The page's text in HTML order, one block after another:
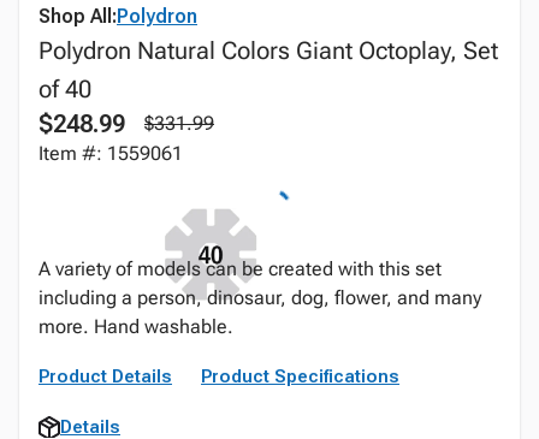
Shop All:Polydron
Polydron Natural Colors Giant Octoplay, Set
of 40
$248.99
$331.99
Item #: 1559061
A variety of models can be created with this set
including a person, dinosaur, dog, flower, and many
more. Hand washable.
Product Details Product Specifications
Details